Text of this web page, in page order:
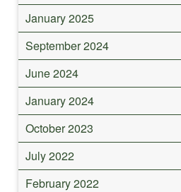
January 2025
September 2024
June 2024
January 2024
October 2023
July 2022
February 2022